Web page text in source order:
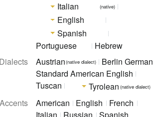
Italian (native)
English
Spanish
Portuguese
Hebrew
Dialects
Austrian(native dialect)
Berlin German
Standard American English
Tuscan
Tyrolean (native dialect)
Accents American English
French